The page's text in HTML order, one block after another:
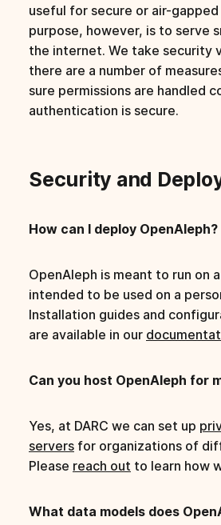
useful for secure or air-
purpose, however, is to serve
the internet. We take security
there are a number of
sure permissions are handled
authentication is secure.
Security and
How can I deploy OpenAleph?
OpenAleph is meant to run on
intended to be used on a
Installation guides and
are available in our
Can you host OpenAleph for
Yes, at DARC we can set up
servers for organizations of
Please reach out to learn how
What data models does